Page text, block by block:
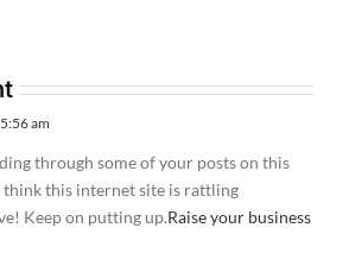
am
through some of your posts on this
think this internet site is rattling
Keep on putting up.Raise your business